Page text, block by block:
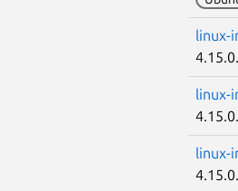
linux-
linux-
linux-